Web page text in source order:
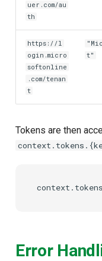
uer.com/au
th
https://l
ogin.micro
softonline
.com/tenan
t
t"
Tokens are then
Error